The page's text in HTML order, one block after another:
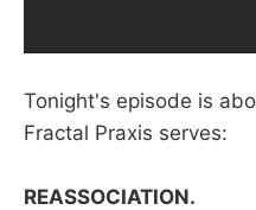
Tonight's episode is
Fractal Praxis serves:
REASSOCIATION.